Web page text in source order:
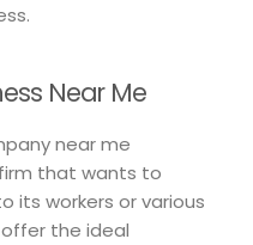
Near Me
near me
that wants to
its workers or various
the ideal